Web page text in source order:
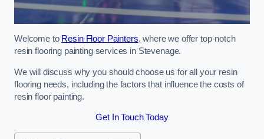
Welcome to Resin Floor Painters, where we offer top-notch
resin flooring painting services in Stevenage.
We will discuss why you should choose us for all your resin
flooring needs, including the factors that influence the costs of
resin floor painting.
Get In Touch Today